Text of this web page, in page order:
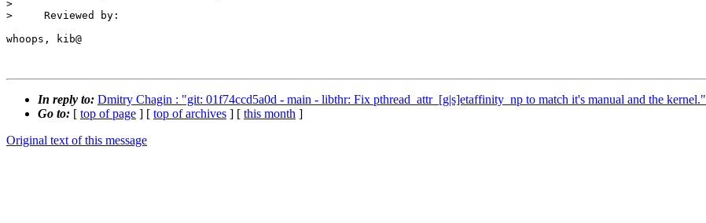
>
>     Reviewed by:
whoops, kib@
In reply to: Dmitry Chagin : "git: 01f74ccd5a0d - main - libthr: Fix pthread_attr_[g|s]etaffinity_np to match it's manual and the kernel."
Go to: [ top of page ] [ top of archives ] [ this month ]
Original text of this message